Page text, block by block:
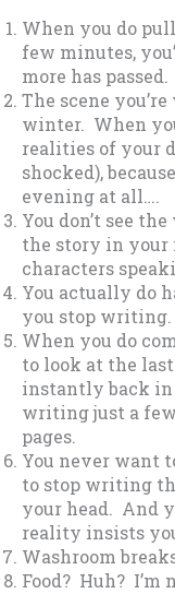
When you do
few minutes,
more has passed.
The scene
winter. When
realities of your
shocked),
evening at all….
You don’t see
the story in your
characters
You actually do
you stop writing.
When you do
to look at the
instantly back
writing just a
pages.
You never want
to stop writing
your head. And
reality insists
Washroom
Food? Huh? I’m